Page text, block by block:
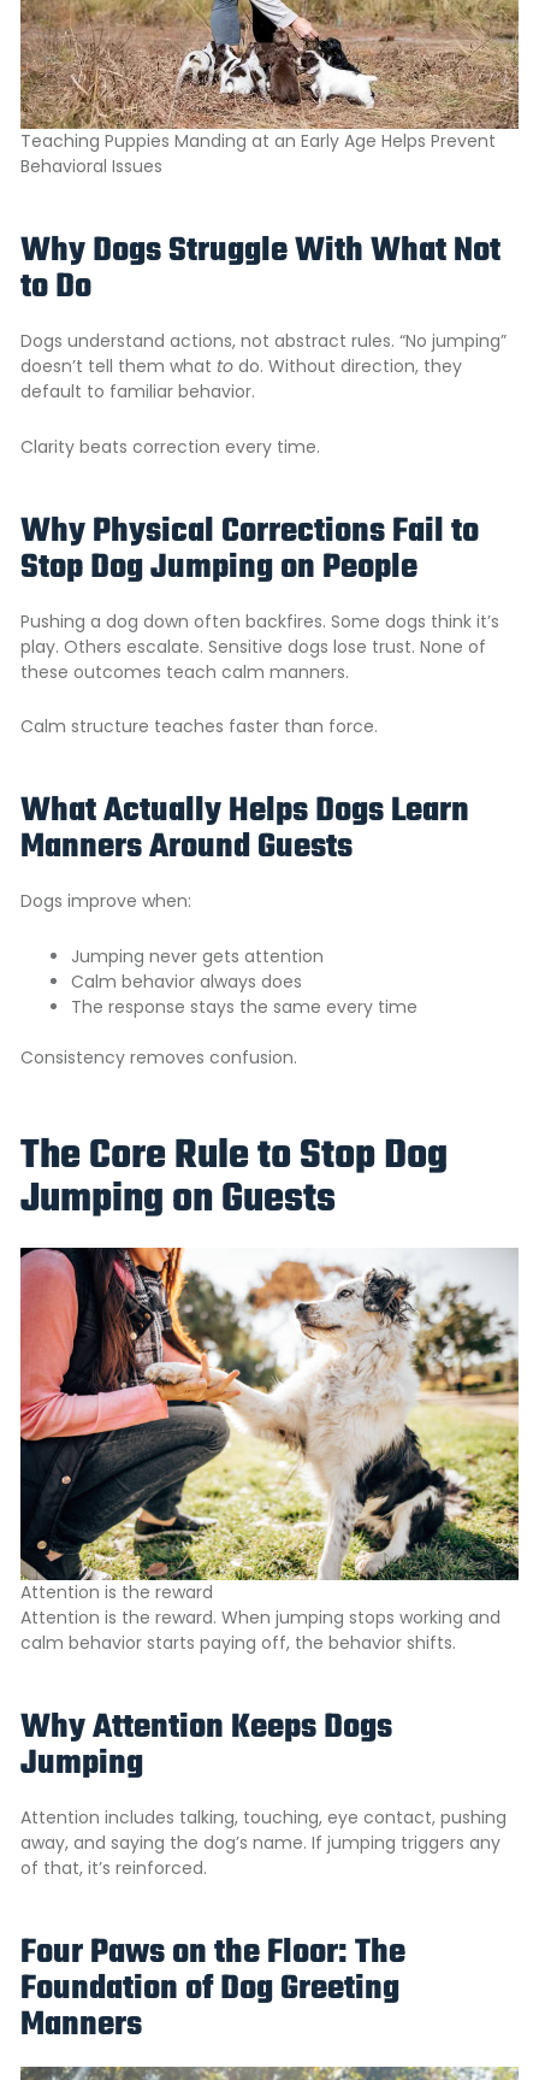
Teaching Puppies Manding at an Early Age Helps Prevent
Behavioral Issues
Why Dogs Struggle With What Not
to Do
Dogs understand actions, not abstract rules. “No jumping”
doesn’t tell them what to do. Without direction, they
default to familiar behavior.
Clarity beats correction every time.
Why Physical Corrections Fail to
Stop Dog Jumping on People
Pushing a dog down often backfires. Some dogs think it’s
play. Others escalate. Sensitive dogs lose trust. None of
these outcomes teach calm manners.
Calm structure teaches faster than force.
What Actually Helps Dogs Learn
Manners Around Guests
Dogs improve when:
Jumping never gets attention
Calm behavior always does
The response stays the same every time
Consistency removes confusion.
The Core Rule to Stop Dog
Jumping on Guests
Attention is the reward
Attention is the reward. When jumping stops working and
calm behavior starts paying off, the behavior shifts.
Why Attention Keeps Dogs
Jumping
Attention includes talking, touching, eye contact, pushing
away, and saying the dog’s name. If jumping triggers any
of that, it’s reinforced.
Four Paws on the Floor: The
Foundation of Dog Greeting
Manners